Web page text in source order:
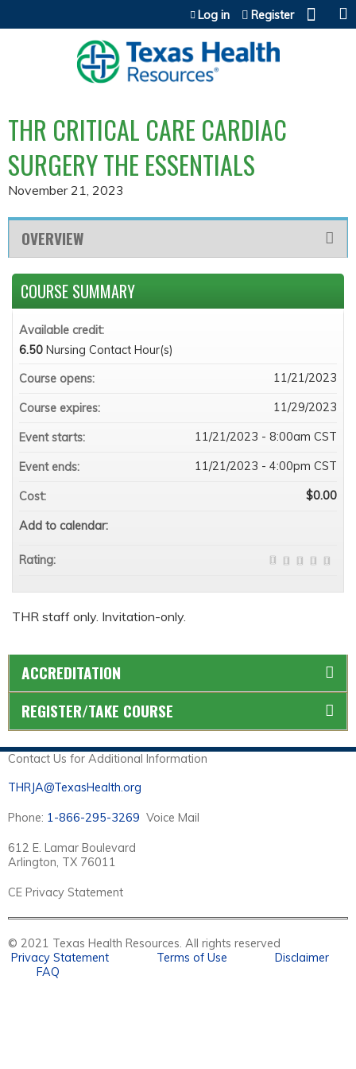
Jump to content
Log in Register
THR CRITICAL CARE CARDIAC
SURGERY THE ESSENTIALS
November 21, 2023
OVERVIEW
THR staff only. Invitation-only.
COURSE SUMMARY
Available credit:
6.50 Nursing Contact Hour(s)
Course opens:
11/21/2023
Course expires: 11/29/2023
Event starts: 11/21/2023 - 8:00am CST
Event ends: 11/21/2023 - 4:00pm CST
Cost: $0.00
Add to calendar:
Rating:
ACCREDITATION
REGISTER/TAKE COURSE
Contact Us for Additional Information
THRJA@TexasHealth.org
Phone: 1-866-295-3269 Voice Mail
612 E. Lamar Boulevard
Arlington, TX 76011
CE Privacy Statement
© 2021 Texas Health Resources. All rights reserved
Privacy Statement
Terms of Use
Disclaimer
FAQ